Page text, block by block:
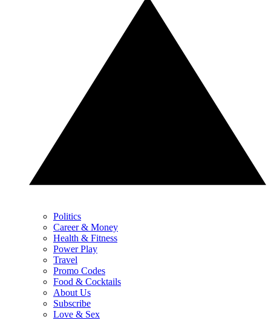
Politics
Career & Money
Health & Fitness
Power Play
Travel
Promo Codes
Food & Cocktails
About Us
Subscribe
Love & Sex